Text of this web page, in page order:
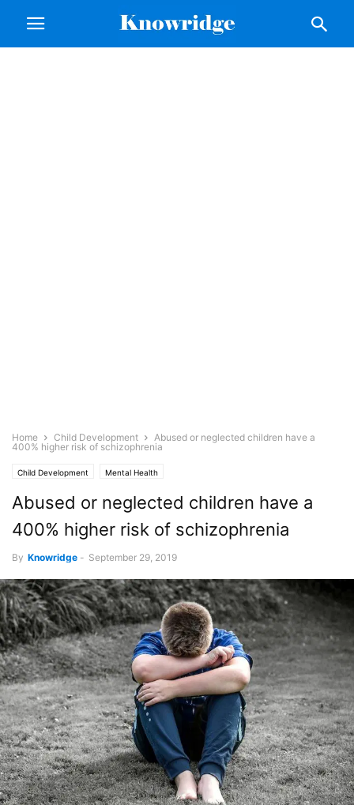
Home Child Development
Abused or neglected children have a
400% higher risk of schizophrenia
Child Development Mental Health
Abused or neglected children have a
400% higher risk of schizophrenia
By Knowridge - September 29, 2019